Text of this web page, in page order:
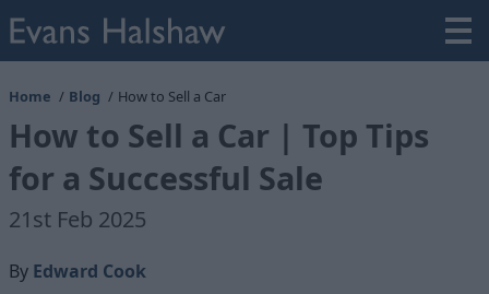
Home Blog How to Sell a Car
How to Sell a Car | Top Tips
for a Successful Sale
21st Feb 2025
By Edward Cook